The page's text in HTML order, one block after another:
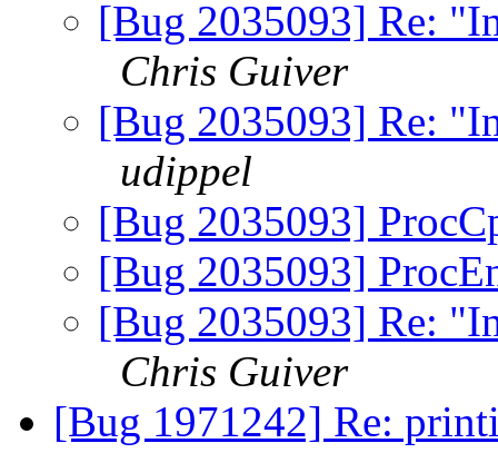
[Bug 2035093] Re:
Chris Guiver
[Bug 2035093] Re:
udippel
[Bug 2035093]
[Bug 2035093]
[Bug 2035093] Re:
Chris Guiver
[Bug 1971242] Re: